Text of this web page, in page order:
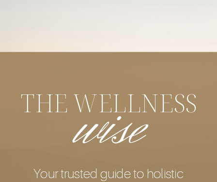
Your trusted guide to holistic
wise
THE WELLNESS